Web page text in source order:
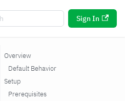
Sign In
Overview
Default Behavior
Setup
Prerequisites